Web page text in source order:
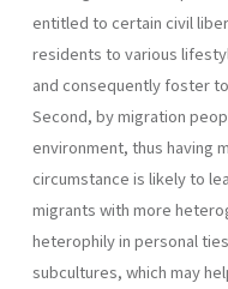
entitled to certain civil
residents to various
and consequently foster
Second, by migration
environment, thus having
circum­stance is likely to
migrants with more
heterophily in personal
subcultures, which may